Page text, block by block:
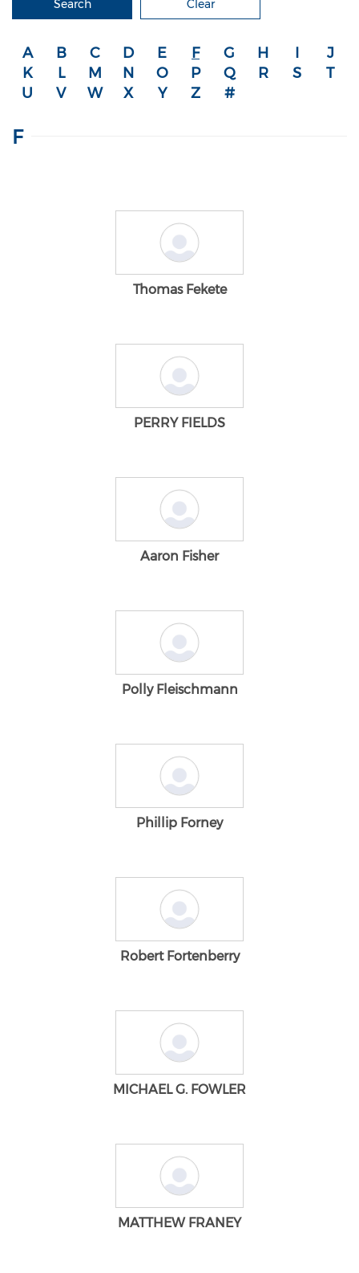
Search Clear
A B C D E F G H I
J
K
L M N O P Q R S
T
U
V W X Y Z #
F
Thomas Fekete
PERRY FIELDS
Aaron Fisher
Polly Fleischmann
Phillip Forney
Robert Fortenberry
MICHAEL G. FOWLER
MATTHEW FRANEY